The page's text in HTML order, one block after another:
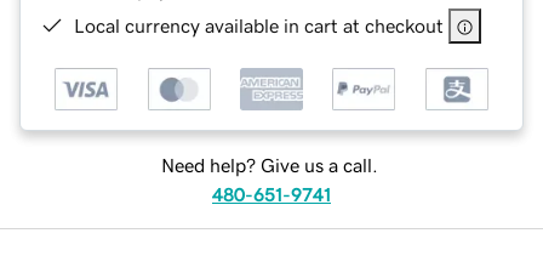
Local currency available in cart at checkout
Need help? Give us a call.
480-651-9741